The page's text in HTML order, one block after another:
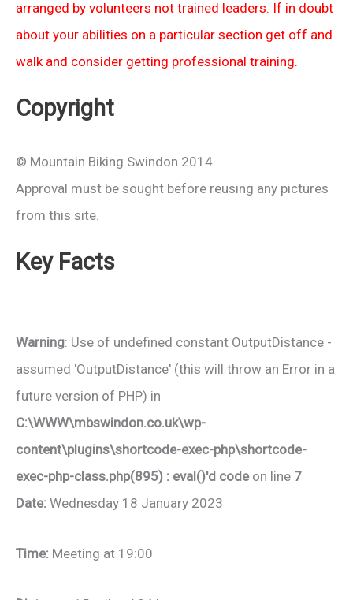
arranged by volunteers not trained leaders. If in doubt
about your abilities on a particular section get off and
walk and consider getting professional training.
Copyright
© Mountain Biking Swindon 2014
Approval must be sought before reusing any pictures
from this site.
Key Facts
Warning: Use of undefined constant OutputDistance -
assumed 'OutputDistance' (this will throw an Error in a
future version of PHP) in
C:\WWW\mbswindon.co.uk\wp-
content\plugins\shortcode-exec-php\shortcode-
exec-php-class.php(895) : eval()'d codeon line 7
Date: Wednesday 18 January 2023
Time: Meeting at 19:00